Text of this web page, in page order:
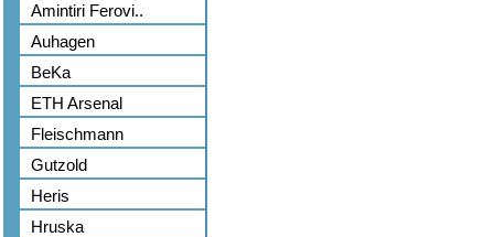
Amintiri Ferovi..
Auhagen
BeKa
ETH Arsenal
Fleischmann
Gutzold
Heris
Hruska